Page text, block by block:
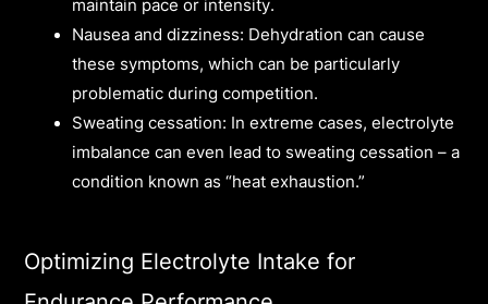
maintain pace or intensity.
Nausea and dizziness: Dehydration can cause
these symptoms, which can be particularly
problematic during competition.
Sweating cessation: In extreme cases, electrolyte
imbalance can even lead to sweating cessation – a
condition known as “heat exhaustion.”
Optimizing Electrolyte Intake for